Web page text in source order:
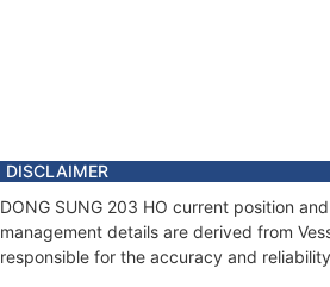
DISCLAIMER
DONG SUNG 203 HO current position
management details are derived from
responsible for the accuracy and